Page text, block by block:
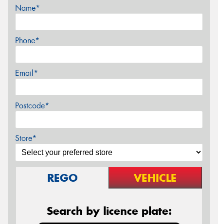
Name*
Phone*
Email*
Postcode*
Store*
REGO VEHICLE
Search by licence plate: